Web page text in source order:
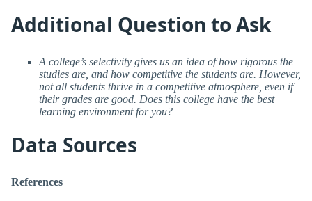
Additional Question to Ask
A college’s selectivity gives us an idea of how rigorous the
studies are, and how competitive the students are. However,
not all students thrive in a competitive atmosphere, even if
their grades are good. Does this college have the best
learning environment for you?
Data Sources
References